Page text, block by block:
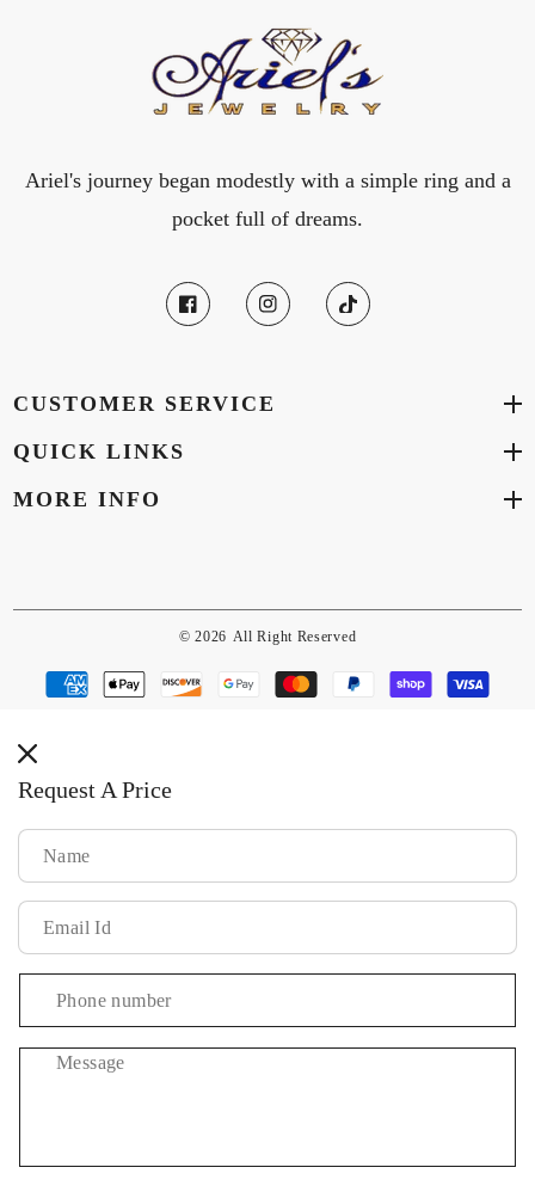
Ariel's journey began modestly with a simple ring and a
pocket full of dreams.
CUSTOMER SERVICE
QUICK LINKS
MORE INFO
© 2026 All Right Reserved
Payment
Request A Price